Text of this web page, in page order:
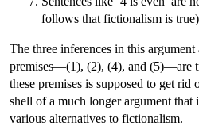
follows that fictionalism is
The three inferences in this
premises—(1), (2), (4), and (5)—are
these premises is supposed to get
shell of a much longer argument that
various alternatives to fictionalism.